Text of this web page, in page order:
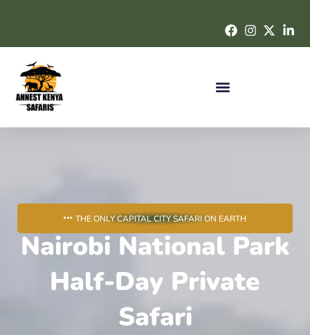
THE ONLY CAPITAL CITY SAFARI ON EARTH
Nairobi National Park
Half-Day Private
Safari